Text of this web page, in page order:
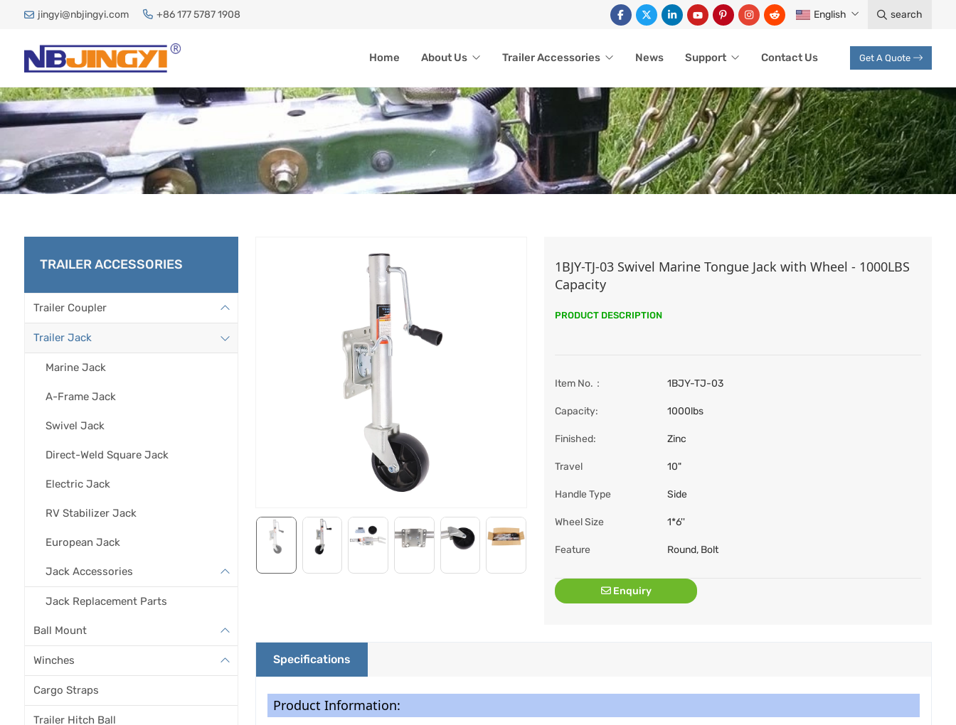
jingyi@nbjingyi.com +86 177 5787 1908 English search
Home About Us Trailer Accessories News Support Contact Us Get A Quote
Home Trailer Jack
1BJY-TJ-03 Swivel Marine Tongue Jack with Wheel - 1000LBS
Capacity
PRODUCT DESCRIPTION
Item No.： 1BJY-TJ-03
Capacity: 1000lbs
Finished: Zinc
Travel 10"
Handle Type Side
Wheel Size 1*6''
Feature Round, Bolt
Enquiry
Specifications
Product Information:
TRAILER ACCESSORIES
Trailer Coupler
Trailer Jack
Marine Jack
A-Frame Jack
Swivel Jack
Direct-Weld Square Jack
Electric Jack
RV Stabilizer Jack
European Jack
Jack Accessories
Jack Replacement Parts
Ball Mount
Winches
Cargo Straps
Trailer Hitch Ball